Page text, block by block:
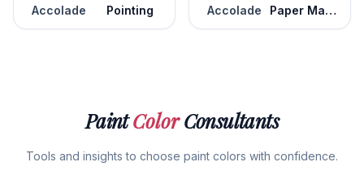
Accolade Pointing Accolade Paper Mache
PaintColorConsultants
Tools and insights to choose paint colors with confidence.